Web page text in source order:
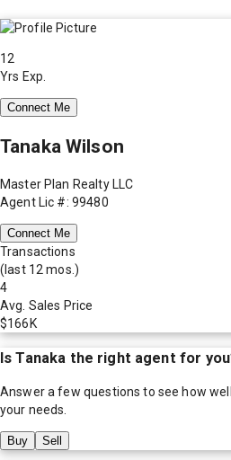
12
Yrs Exp.
Connect Me
Tanaka Wilson
Master Plan Realty LLC
Agent Lic #: 99480
Connect Me
Transactions
(last 12 mos.)
4
Avg. Sales Price
$166K
IsTanaka the right agent for
Answer a few questions to see how well
your needs.
Buy Sell